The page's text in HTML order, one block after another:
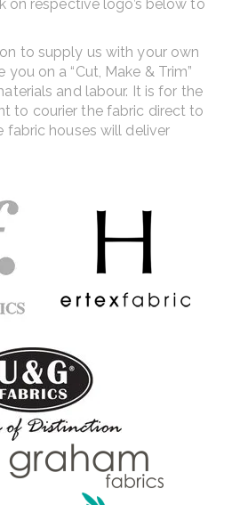
on respective logo’s below to
to supply us with your own
on a “Cut, Make & Trim”
and labour. It is for the
to courier the fabric direct to
houses will deliver